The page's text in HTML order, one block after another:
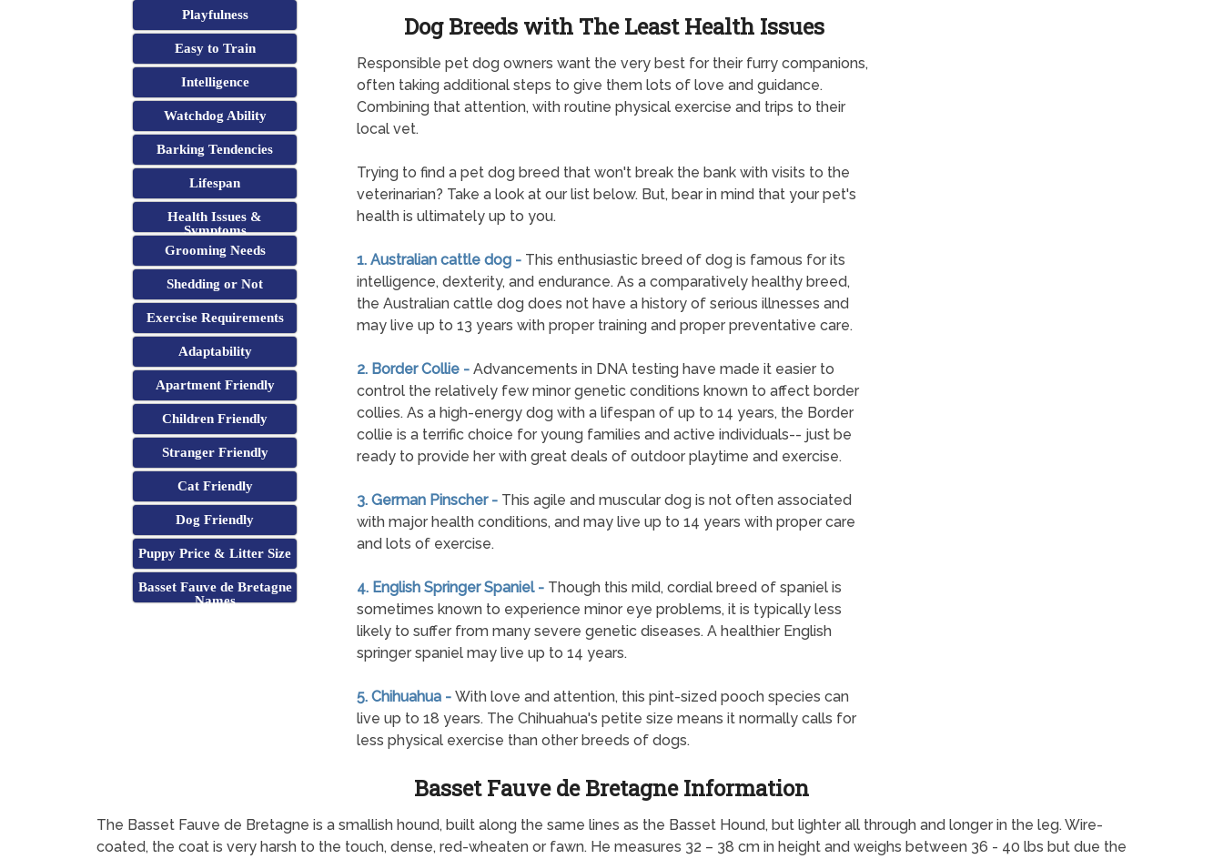
Playfulness
Easy to Train
Intelligence
Watchdog Ability
Barking Tendencies
Lifespan
Health Issues &
Symptoms
Grooming Needs
Shedding or Not
Exercise Requirements
Adaptability
Apartment Friendly
Children Friendly
Stranger Friendly
Cat Friendly
Dog Friendly
Puppy Price & Litter Size
Basset Fauve de Bretagne
Names
Dog Breeds with The Least Health Issues
Responsible pet dog owners want the very best for their furry companions,
often taking additional steps to give them lots of love and guidance.
Combining that attention, with routine physical exercise and trips to their
local vet.
Trying to find a pet dog breed that won't break the bank with visits to the
veterinarian? Take a look at our list below. But, bear in mind that your pet's
health is ultimately up to you.
1. Australian cattle dog - This enthusiastic breed of dog is famous for its
intelligence, dexterity, and endurance. As a comparatively healthy breed,
the Australian cattle dog does not have a history of serious illnesses and
may live up to 13 years with proper training and proper preventative care.
2. Border Collie - Advancements in DNA testing have made it easier to
control the relatively few minor genetic conditions known to affect border
collies. As a high-energy dog with a lifespan of up to 14 years, the Border
collie is a terrific choice for young families and active individuals-- just be
ready to provide her with great deals of outdoor playtime and exercise.
3. German Pinscher - This agile and muscular dog is not often associated
with major health conditions, and may live up to 14 years with proper care
and lots of exercise.
4. English Springer Spaniel - Though this mild, cordial breed of spaniel is
sometimes known to experience minor eye problems, it is typically less
likely to suffer from many severe genetic diseases. A healthier English
springer spaniel may live up to 14 years.
5. Chihuahua - With love and attention, this pint-sized pooch species can
live up to 18 years. The Chihuahua's petite size means it normally calls for
less physical exercise than other breeds of dogs.
Basset Fauve de Bretagne Information
The Basset Fauve de Bretagne is a smallish hound, built along the same lines as the Basset Hound, but lighter all through and longer in the leg. Wire-
coated, the coat is very harsh to the touch, dense, red-wheaten or fawn. He measures 32 – 38 cm in height and weighs between 36 - 40 lbs but due the